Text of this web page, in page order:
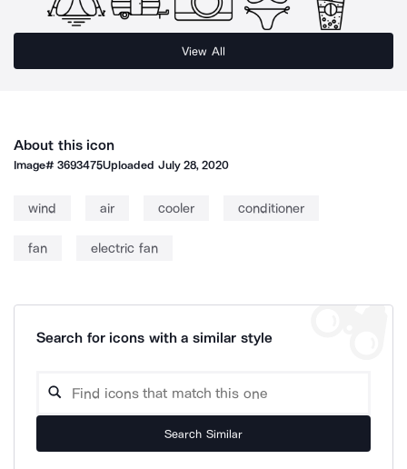
View All
About this icon
Image#3693475Uploaded July 28, 2020
wind air cooler conditioner
fan electric fan
Search for icons with a similar style
Search Similar